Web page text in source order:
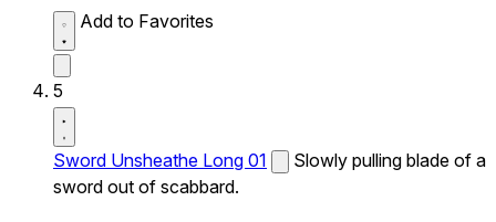
Add to Favorites
5
Sword Unsheathe Long 01
Slowly pulling blade of a
sword out of scabbard.